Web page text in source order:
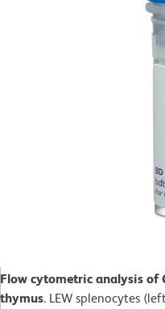
Flow cytometric analysis of
thymus. LEW splenocytes